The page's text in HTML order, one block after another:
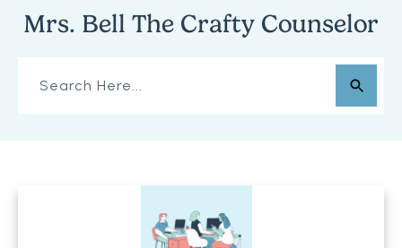
Mrs. Bell The Crafty Counselor